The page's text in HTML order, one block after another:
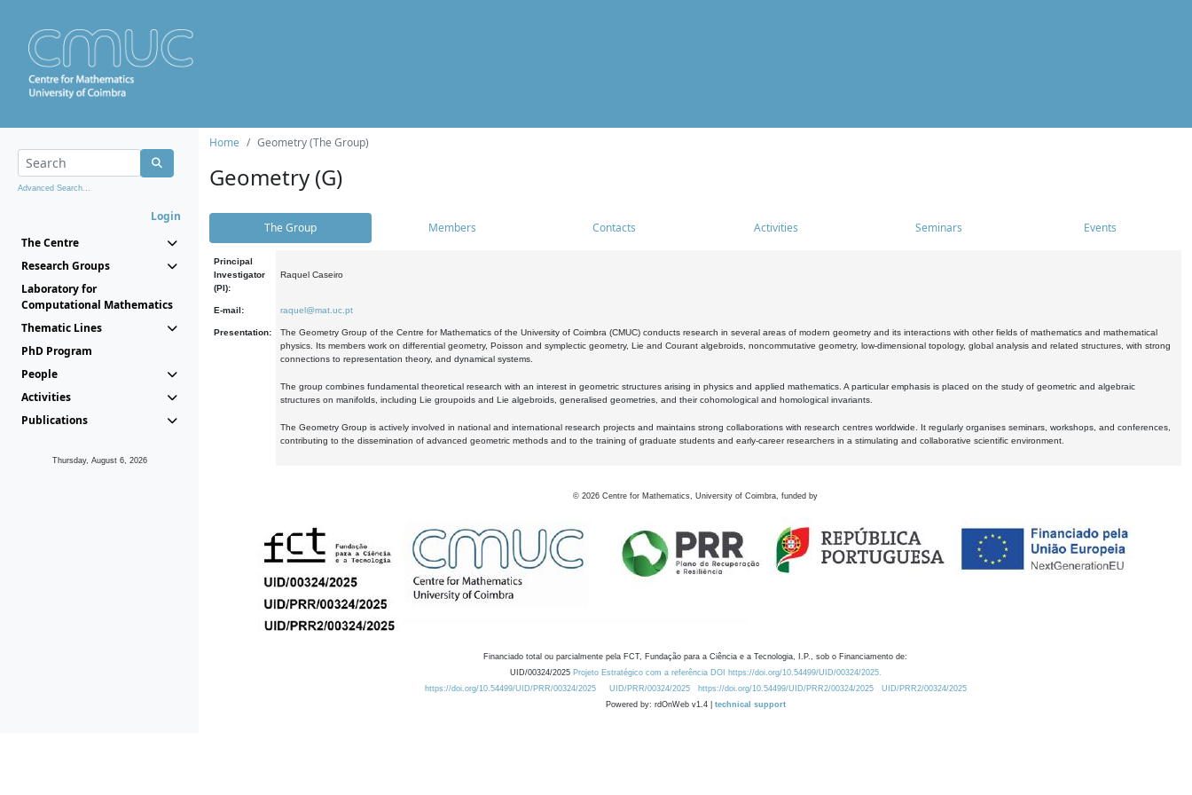
Advanced Search...
Login
The Centre
Research Groups
Laboratory for
Computational Mathematics
Thematic Lines
PhD Program
People
Activities
Publications
Thursday, August 6, 2026
Home Geometry (The Group)
Geometry (G)
The Group Members Contacts Activities Seminars Events
Principal
Investigator
(PI):
Raquel Caseiro
E-mail: raquel@mat.uc.pt
Presentation:
The Geometry Group of the Centre for Mathematics of the University of Coimbra (CMUC) conducts research in several areas of modern geometry and its interactions with other fields of mathematics and mathematical
physics. Its members work on differential geometry, Poisson and symplectic geometry, Lie and Courant algebroids, noncommutative geometry, low-dimensional topology, global analysis and related structures, with strong
connections to representation theory, and dynamical systems.
The group combines fundamental theoretical research with an interest in geometric structures arising in physics and applied mathematics. A particular emphasis is placed on the study of geometric and algebraic
structures on manifolds, including Lie groupoids and Lie algebroids, generalised geometries, and their cohomological and homological invariants.
The Geometry Group is actively involved in national and international research projects and maintains strong collaborations with research centres worldwide. It regularly organises seminars, workshops, and conferences,
contributing to the dissemination of advanced geometric methods and to the training of graduate students and early-career researchers in a stimulating and collaborative scientific environment.
© 2026 Centre for Mathematics, University of Coimbra, funded by
Financiado total ou parcialmente pela FCT, Fundação para a Ciência e a Tecnologia, I.P., sob o Financiamento de:
UID/00324/2025 Projeto Estratégico com a referência DOI https://doi.org/10.54499/UID/00324/2025.
https://doi.org/10.54499/UID/PRR/00324/2025
UID/PRR/00324/2025 https://doi.org/10.54499/UID/PRR2/00324/2025
UID/PRR2/00324/2025
Powered by: rdOnWeb v1.4 | technical support